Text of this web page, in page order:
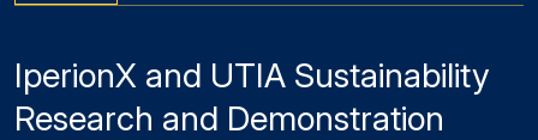
IperionX and UTIA Sustainability
Research and Demonstration